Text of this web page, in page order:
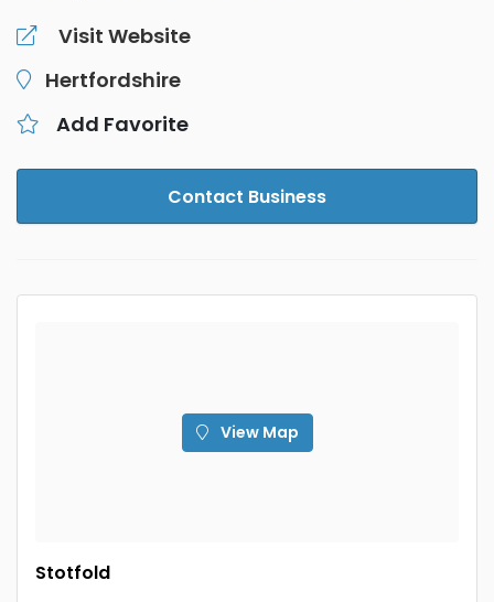
Visit Website
Hertfordshire
Add Favorite
Contact Business
View Map
Stotfold